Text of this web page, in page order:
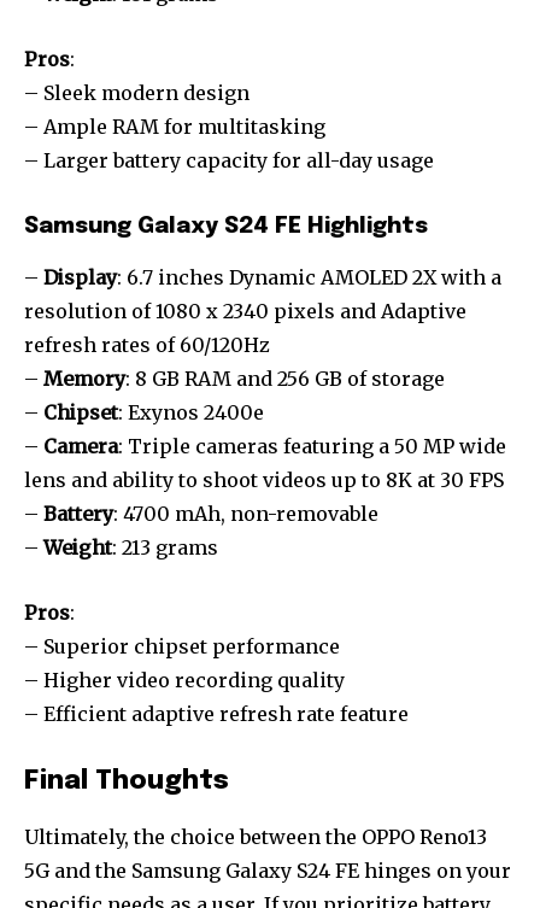
Pros:
– Sleek modern design
– Ample RAM for multitasking
– Larger battery capacity for all-day usage
Samsung Galaxy S24 FE Highlights
– Display: 6.7 inches Dynamic AMOLED 2X with a
resolution of 1080 x 2340 pixels and Adaptive
refresh rates of 60/120Hz
– Memory: 8 GB RAM and 256 GB of storage
– Chipset: Exynos 2400e
– Camera: Triple cameras featuring a 50 MP wide
lens and ability to shoot videos up to 8K at 30 FPS
– Battery: 4700 mAh, non-removable
–Weight: 213 grams
Pros:
– Superior chipset performance
– Higher video recording quality
– Efficient adaptive refresh rate feature
Final Thoughts
Ultimately, the choice between the OPPO Reno13
5G and the Samsung Galaxy S24 FE hinges on your